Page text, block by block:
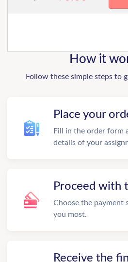
How it
Follow these simple steps to
Place your
Fill in the order form
details of your
Proceed with
Choose the payment
you most.
Receive the